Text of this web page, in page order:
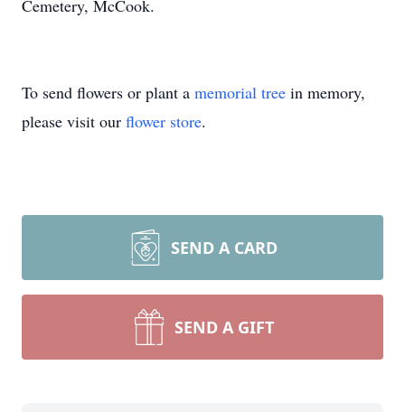
Cemetery, McCook.
To send flowers or plant a memorial tree in memory,
please visit our flower store.
SEND A CARD
SEND A GIFT